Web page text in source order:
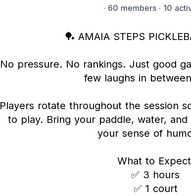
· 60 members· 10
🏓 AMAIA STEPS
No pressure. No rankings. Just good
few laughs in
Players rotate throughout the session
to play. Bring your paddle, water,
your sense of
What to
✅ 3 hours
✅ 1 court